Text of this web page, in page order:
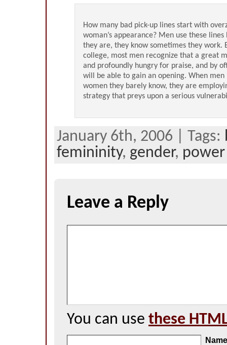
How many bad pick-up lines start with
woman’s appearance? Men use these lines
they are, they know sometimes they work.
college, most men recognize that a great
and profoundly hungry for praise, and by
will be able to gain an opening. When
women they barely know, they are
strategy that preys upon a serious
January 6th, 2006 | Tags:
femininity, gender, power
Leave a Reply
You can use these